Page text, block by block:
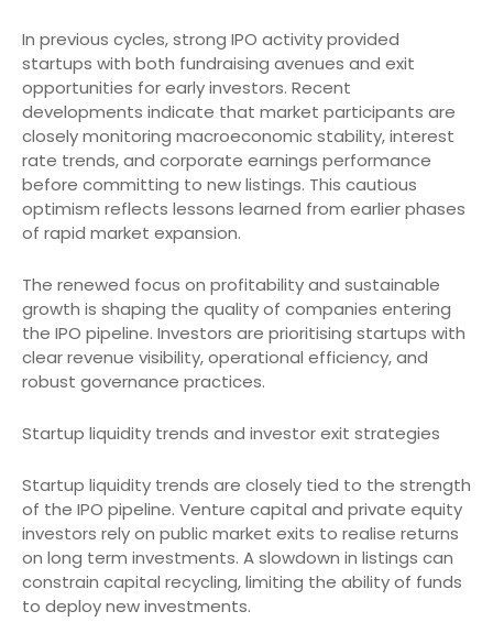
In previous cycles, strong IPO activity provided
startups with both fundraising avenues and exit
opportunities for early investors. Recent
developments indicate that market participants are
closely monitoring macroeconomic stability, interest
rate trends, and corporate earnings performance
before committing to new listings. This cautious
optimism reflects lessons learned from earlier phases
of rapid market expansion.
The renewed focus on profitability and sustainable
growth is shaping the quality of companies entering
the IPO pipeline. Investors are prioritising startups with
clear revenue visibility, operational efficiency, and
robust governance practices.
Startup liquidity trends and investor exit strategies
Startup liquidity trends are closely tied to the strength
of the IPO pipeline. Venture capital and private equity
investors rely on public market exits to realise returns
on long term investments. A slowdown in listings can
constrain capital recycling, limiting the ability of funds
to deploy new investments.